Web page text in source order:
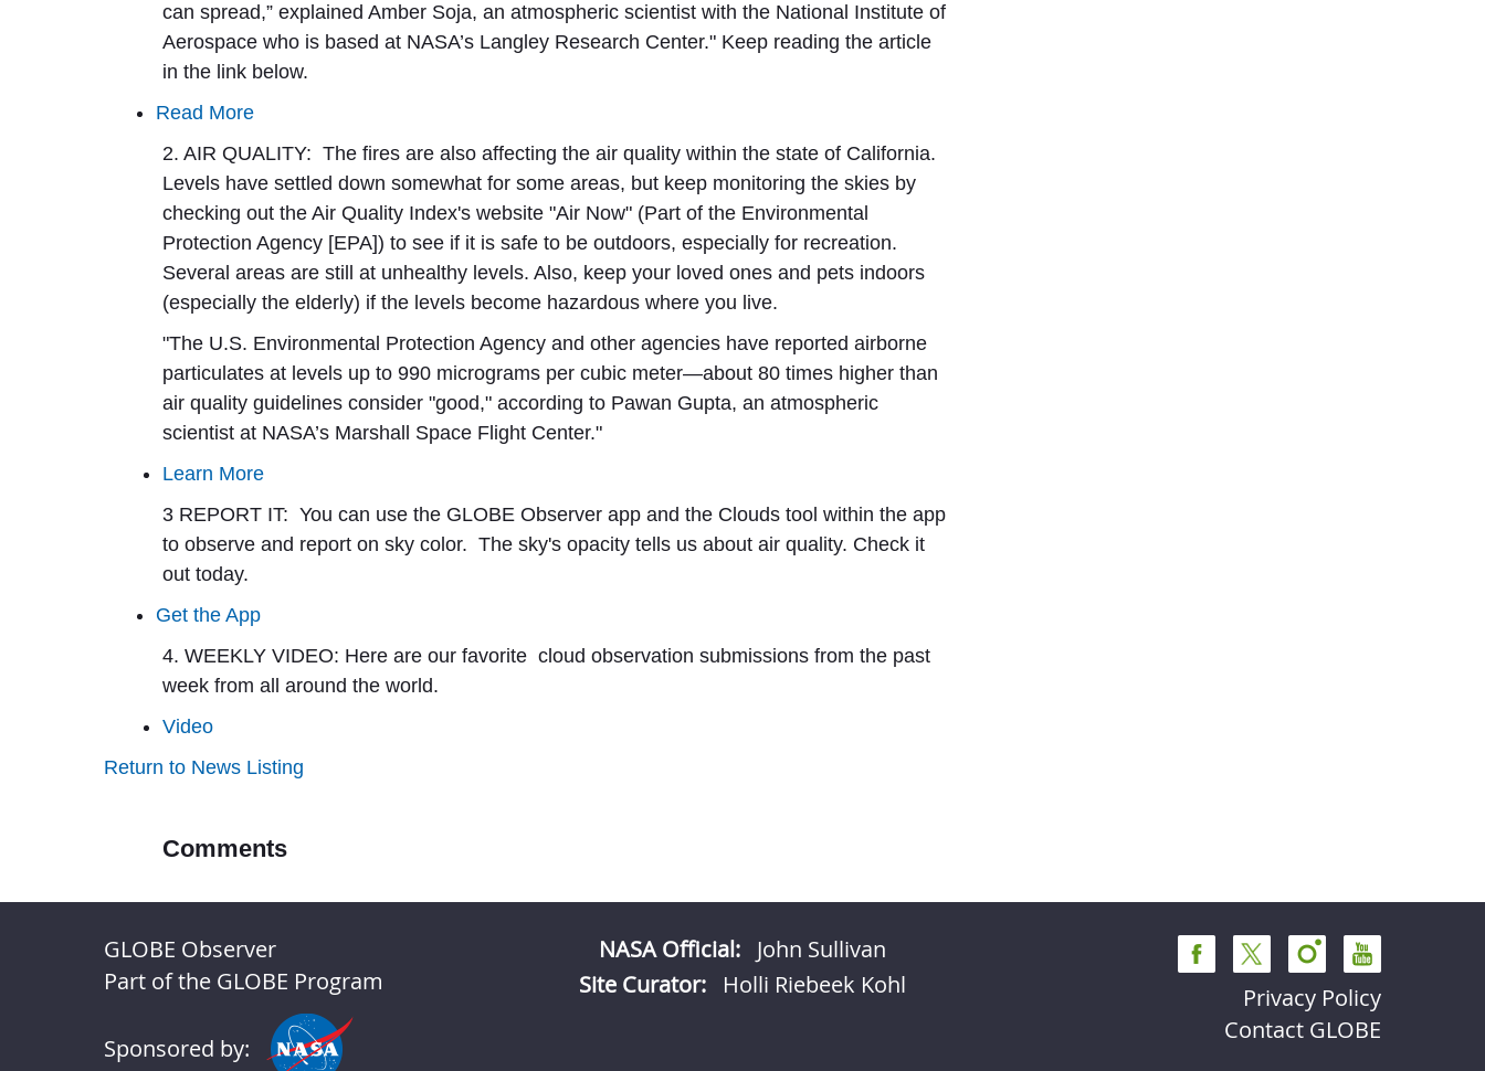
can spread,” explained Amber Soja, an atmospheric scientist with the National Institute of
Aerospace who is based at NASA’s Langley Research Center." Keep reading the article
in the link below.
Read More
2. AIR QUALITY: The fires are also affecting the air quality within the state of California.
Levels have settled down somewhat for some areas, but keep monitoring the skies by
checking out the Air Quality Index's website "Air Now" (Part of the Environmental
Protection Agency [EPA]) to see if it is safe to be outdoors, especially for recreation.
Several areas are still at unhealthy levels. Also, keep your loved ones and pets indoors
(especially the elderly) if the levels become hazardous where you live.
"The U.S. Environmental Protection Agency and other agencies have reported airborne
particulates at levels up to 990 micrograms per cubic meter—about 80 times higher than
air quality guidelines consider "good," according to Pawan Gupta, an atmospheric
scientist at NASA’s Marshall Space Flight Center."
Learn More
3 REPORT IT: You can use the GLOBE Observer app and the Clouds tool within the app
to observe and report on sky color. The sky's opacity tells us about air quality. Check it
out today.
Get the App
4. WEEKLY VIDEO: Here are our favorite cloud observation submissions from the past
week from all around the world.
Video
Return to News Listing
Comments
GLOBE Observer
Part of the GLOBE Program
Sponsored by:
NASA Official: John Sullivan
Site Curator:
Holli Riebeek Kohl
Privacy Policy
Contact GLOBE